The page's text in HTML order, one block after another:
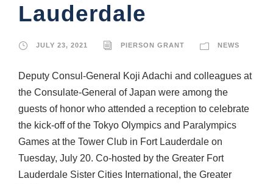
Lauderdale
JULY 23, 2021 PIERSON GRANT NEWS
Deputy Consul-General Koji Adachi and colleagues at
the Consulate-General of Japan were among the
guests of honor who attended a reception to celebrate
the kick-off of the Tokyo Olympics and Paralympics
Games at the Tower Club in Fort Lauderdale on
Tuesday, July 20. Co-hosted by the Greater Fort
Lauderdale Sister Cities International, the Greater